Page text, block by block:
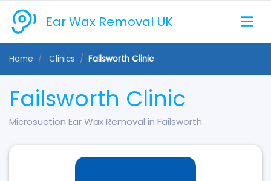
Ear Wax Removal UK
Home Clinics Failsworth Clinic
Failsworth Clinic
Microsuction Ear Wax Removal in Failsworth